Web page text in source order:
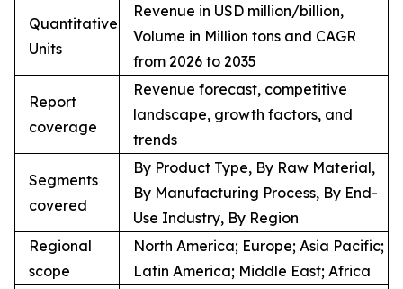
Quantitative
Units
Revenue in USD million/billion,
Volume in Million tons and CAGR
from 2026 to 2035
Report
coverage
Revenue forecast, competitive
landscape, growth factors, and
trends
Segments
covered
By Product Type, By Raw Material,
By Manufacturing Process, By End-
Use Industry, By Region
Regional
scope
North America; Europe; Asia Pacific;
Latin America; Middle East; Africa